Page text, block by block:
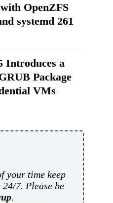
OpenZFS
systemd 261
Introduces a
Package
VMs
your time keep
7. Please be
.